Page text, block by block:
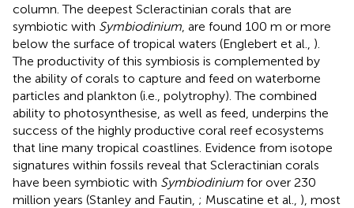
column. The deepest Scleractinian corals that are
symbiotic with Symbiodinium , are found 100 m or more
below the surface of tropical waters (Englebert et al., ).
The productivity of this symbiosis is complemented by
the ability of corals to capture and feed on waterborne
particles and plankton (i.e., polytrophy). The combined
ability to photosynthesise, as well as feed, underpins the
success of the highly productive coral reef ecosystems
that line many tropical coastlines. Evidence from isotope
signatures within fossils reveal that Scleractinian corals
have been symbiotic with Symbiodinium for over 230
million years (Stanley and Fautin, ; Muscatine et al., ), most